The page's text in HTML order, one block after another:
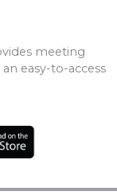
meeting
easy-to-access